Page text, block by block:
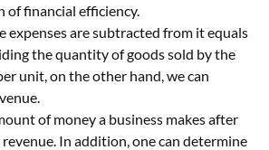
of financial efficiency.
expenses are subtracted from it equals
the quantity of goods sold by the
unit, on the other hand, we can
of money a business makes after
revenue. In addition, one can determine